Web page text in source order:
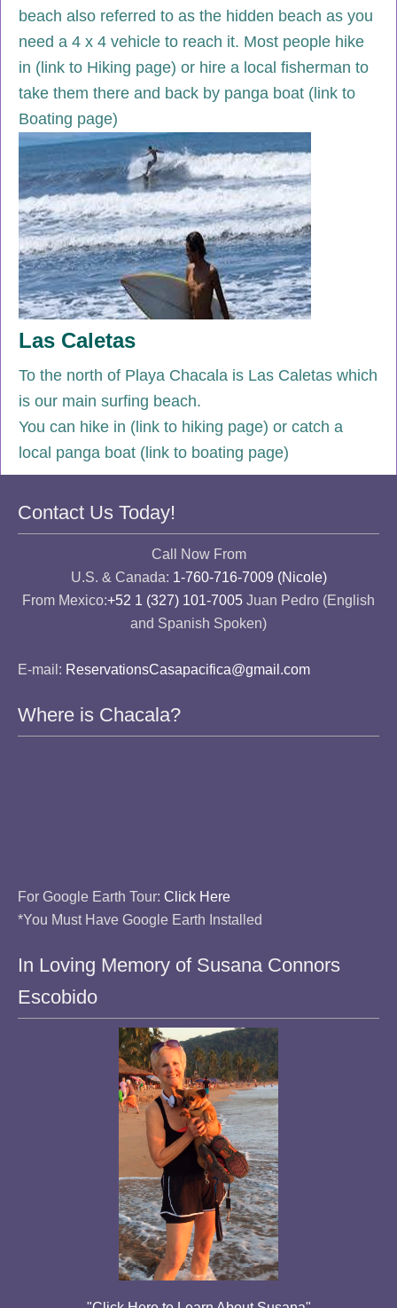
beach also referred to as the hidden beach as you
need a 4 x 4 vehicle to reach it. Most people hike
in (link to Hiking page) or hire a local fisherman to
take them there and back by panga boat (link to
Boating page)
Las Caletas
To the north of Playa Chacala is Las Caletas which
is our main surfing beach.
You can hike in (link to hiking page) or catch a
local panga boat (link to boating page)
Contact Us Today!
Call Now From
U.S. & Canada: 1-760-716-7009 (Nicole)
From Mexico:+52 1 (327) 101-7005 Juan Pedro (English
and Spanish Spoken)
E-mail: ReservationsCasapacifica@gmail.com
Where is Chacala?
For Google Earth Tour: Click Here
*You Must Have Google Earth Installed
In Loving Memory of Susana Connors
Escobido